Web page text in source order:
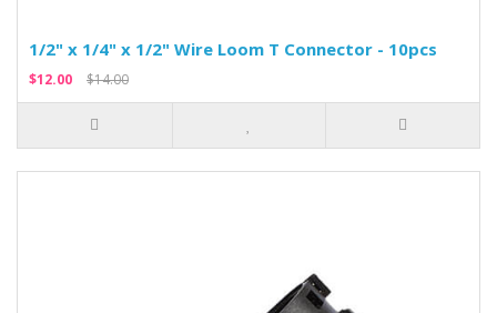
1/2" x 1/4" x 1/2" Wire Loom T Connector - 10pcs
$12.00 $14.00